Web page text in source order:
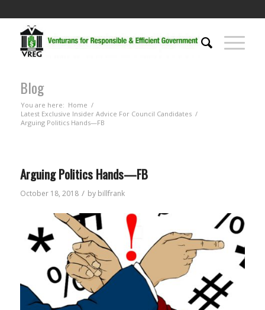
Blog
You are here: Home /
Latest Exclusive Insider Advice For Council Candidates /
Arguing Politics Hands—FB
Arguing Politics Hands—FB
October 18, 2018 / by billfrank